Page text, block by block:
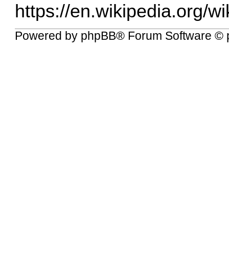
https://en.wikipedia.org/
Powered by phpBB® Forum Software ©